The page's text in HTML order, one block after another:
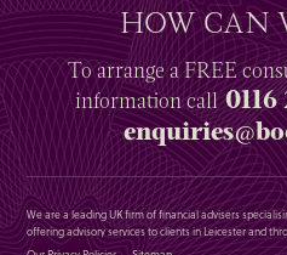
HOW CAN
To arrange aFREE
informationcall
We are a leading UK firm of financial advisers
offering advisory services to clients in Leicester and